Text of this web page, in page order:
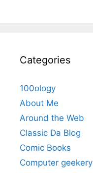
Categories
100ology
About Me
Around the Web
Classic Da Blog
Comic Books
Computer geekery